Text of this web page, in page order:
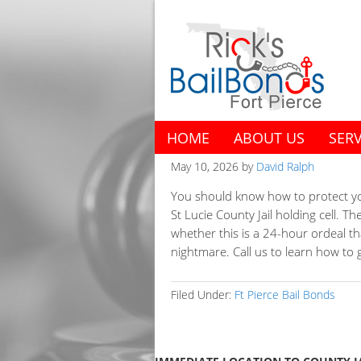
HOME ABOUT US
May 10, 2026 by David Ralph
You should know how to protect
St Lucie County Jail holding cell.
whether this is a 24-hour ordeal
nightmare. Call us to learn how to
Filed Under: Ft Pierce Bail Bonds